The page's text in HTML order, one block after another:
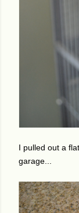
I pulled out a
garage...